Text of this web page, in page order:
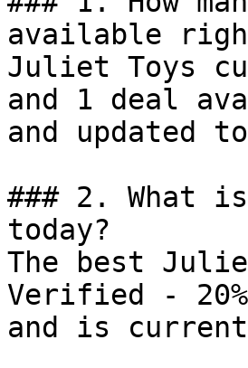
available
Juliet Toys
and 1 deal
and updated
### 2. What
today?
The best
Verified -
and is